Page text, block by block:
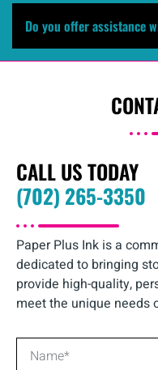
Do you offer assistance
CALL US TODAY
(702) 265-3350
Paper Plus Ink is a
dedicated to bringing
provide high-quality,
meet the unique needs